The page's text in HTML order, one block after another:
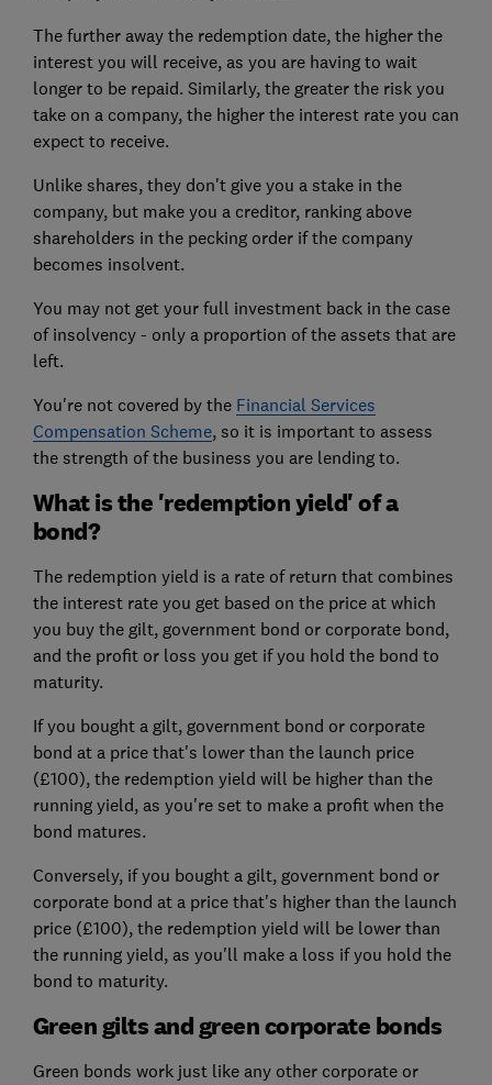
The further away the redemption date, the higher the
interest you will receive, as you are having to wait
longer to be repaid. Similarly, the greater the risk you
take on a company, the higher the interest rate you can
expect to receive.
Unlike shares, they don't give you a stake in the
company, but make you a creditor, ranking above
shareholders in the pecking order if the company
becomes insolvent.
You may not get your full investment back in the case
of insolvency - only a proportion of the assets that are
left.
You're not covered by the Financial Services
Compensation Scheme, so it is important to assess
the strength of the business you are lending to.
What is the 'redemption yield' of a
bond?
The redemption yield is a rate of return that combines
the interest rate you get based on the price at which
you buy the gilt, government bond or corporate bond,
and the profit or loss you get if you hold the bond to
maturity.
If you bought a gilt, government bond or corporate
bond at a price that's lower than the launch price
(£100), the redemption yield will be higher than the
running yield, as you're set to make a profit when the
bond matures.
Conversely, if you bought a gilt, government bond or
corporate bond at a price that's higher than the launch
price (£100), the redemption yield will be lower than
the running yield, as you'll make a loss if you hold the
bond to maturity.
Green gilts and green corporate bonds
Green bonds work just like any other corporate or